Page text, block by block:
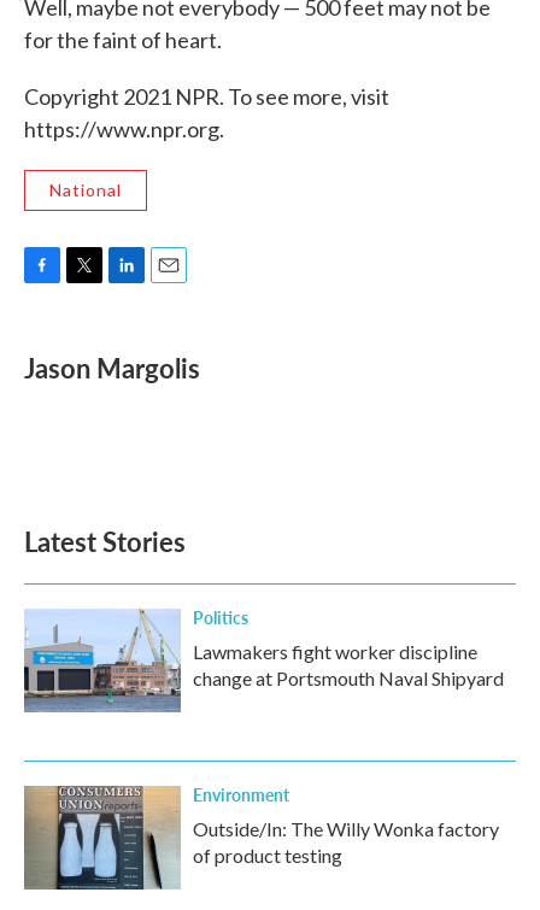
Well, maybe not everybody — 500 feet may not be
for the faint of heart.
Copyright 2021 NPR. To see more, visit
https://www.npr.org.
National
e
b
t
t
k
e
i
l
Jason Margolis
Latest Stories
Politics
Lawmakers fight worker discipline
change at Portsmouth Naval Shipyard
Environment
Outside/In: The Willy Wonka factory
of product testing